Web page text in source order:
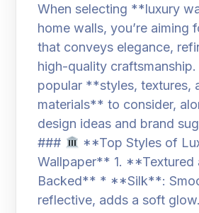
When selecting **luxury
home walls, you’re aiming
that conveys elegance,
high-quality craftsmanship.
popular **styles, textures,
materials** to consider,
design ideas and brand
###
**Top Styles of
Wallpaper** 1. **Textured
Backed** * **Silk**:
reflective, adds a soft glow.